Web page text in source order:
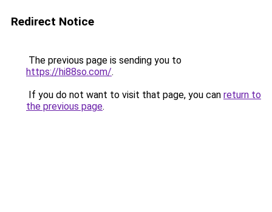
Redirect Notice
The previous page is sending you to
https://hi88so.com/.
If you do not want to visit that page, you can return to
the previous page.